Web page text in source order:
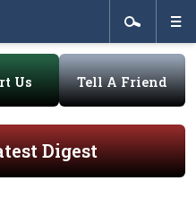
Us Tell A Friend
Digest